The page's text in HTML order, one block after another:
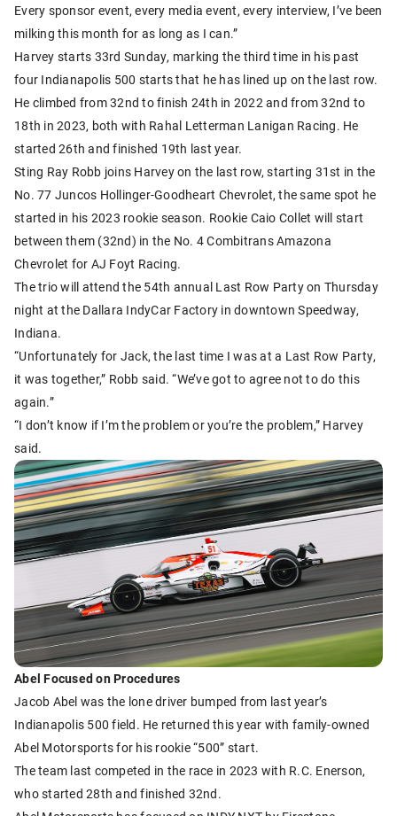
Every sponsor event, every media event, every interview, I’ve been
milking this month for as long as I can.”
Harvey starts 33rd Sunday, marking the third time in his past
four Indianapolis 500 starts that he has lined up on the last row.
He climbed from 32nd to finish 24th in 2022 and from 32nd to
18th in 2023, both with Rahal Letterman Lanigan Racing. He
started 26th and finished 19th last year.
Sting Ray Robb joins Harvey on the last row, starting 31st in the
No. 77 Juncos Hollinger-Goodheart Chevrolet, the same spot he
started in his 2023 rookie season. Rookie Caio Collet will start
between them (32nd) in the No. 4 Combitrans Amazona
Chevrolet for AJ Foyt Racing.
The trio will attend the 54th annual Last Row Party on Thursday
night at the Dallara IndyCar Factory in downtown Speedway,
Indiana.
“Unfortunately for Jack, the last time I was at a Last Row Party,
it was together,” Robb said. “We’ve got to agree not to do this
again.”
“I don’t know if I’m the problem or you’re the problem,” Harvey
said.
Abel Focused on Procedures
Jacob Abel was the lone driver bumped from last year’s
Indianapolis 500 field. He returned this year with family-owned
Abel Motorsports for his rookie “500” start.
The team last competed in the race in 2023 with R.C. Enerson,
who started 28th and finished 32nd.